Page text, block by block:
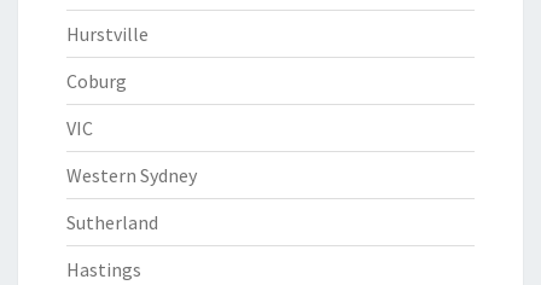
Hurstville
Coburg
VIC
Western Sydney
Sutherland
Hastings